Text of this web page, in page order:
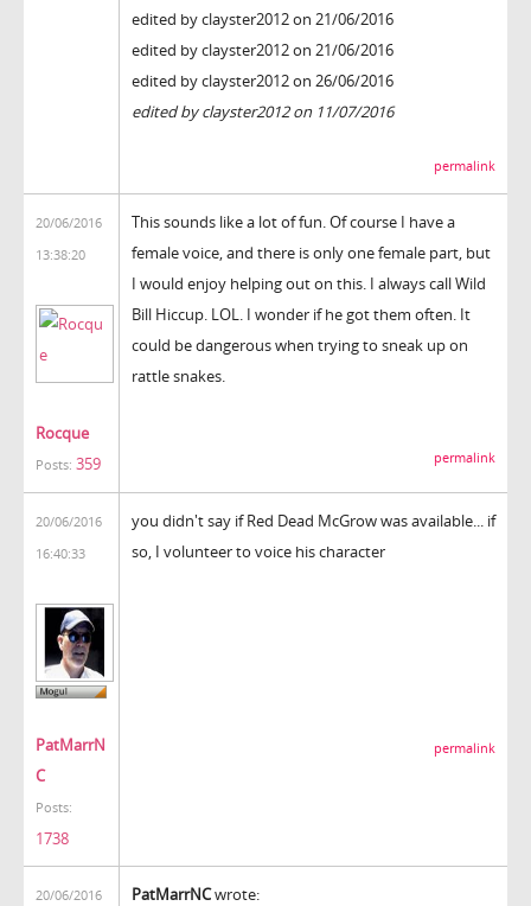
edited by clayster2012 on 21/06/2016
edited by clayster2012 on 21/06/2016
edited by clayster2012 on 26/06/2016
edited by clayster2012 on 11/07/2016
permalink
20/06/2016
13:38:20
Rocque
Posts: 359
This sounds like a lot of fun. Of course I have a
female voice, and there is only one female part, but
I would enjoy helping out on this. I always call Wild
Bill Hiccup. LOL. I wonder if he got them often. It
could be dangerous when trying to sneak up on
rattle snakes.
permalink
20/06/2016
16:40:33
PatMarrN
C
Posts:
1738
you didn't say if Red Dead McGrow was available... if
so, I volunteer to voice his character
permalink
20/06/2016
PatMarrNCwrote: